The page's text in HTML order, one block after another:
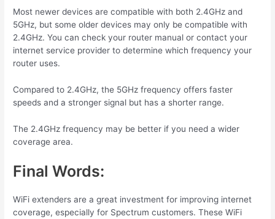
Most newer devices are compatible with both 2.4GHz and
5GHz, but some older devices may only be compatible with
2.4GHz. You can check your router manual or contact your
internet service provider to determine which frequency your
router uses.
Compared to 2.4GHz, the 5GHz frequency offers faster
speeds and a stronger signal but has a shorter range.
The 2.4GHz frequency may be better if you need a wider
coverage area.
Final Words:
WiFi extenders are agreat investmentfor improving internet
coverage, especially for Spectrum customers. These WiFi